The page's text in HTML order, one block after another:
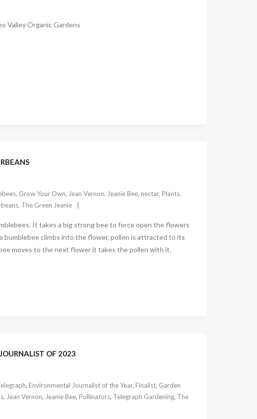
Valley Organic Gardens
, Grow Your Own, Jean Vernon, Jeanie Bee, nectar, Plants,
, The Green Jeanie
It takes a big strong bee to force open the flowers
bumblebee climbs into the flower, pollen is attracted to its
moves to the next flower it takes the pollen with it.
OF 2023
, Environmental Journalist of the Year, Finalist, Garden
, Jean Vernon, Jeanie Bee, Pollinators, Telegraph Gardening, The